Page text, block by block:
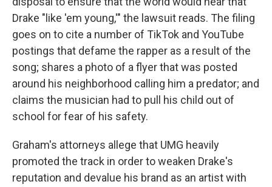
Drake "like 'em young,'" the lawsuit reads. The filing
goes on to cite a number of TikTok and YouTube
postings that defame the rapper as a result of the
song; shares a photo of a flyer that was posted
around his neighborhood calling him a predator; and
claims the musician had to pull his child out of
school for fear of his safety.
Graham's attorneys allege that UMG heavily
promoted the track in order to weaken Drake's
reputation and devalue his brand as an artist with